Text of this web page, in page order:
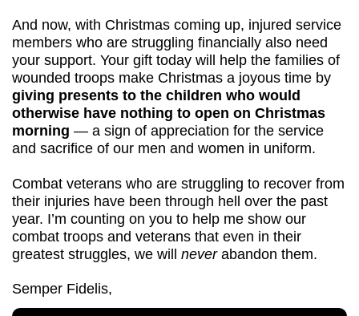
And now, with Christmas coming up, injured service
members who are struggling financially also need
your support. Your gift today will help the families of
giving presents to the children who would
otherwise have nothing to open on Christmas
morning — a sign of appreciation for the service
and sacrifice of our men and women in uniform.
Combat veterans who are struggling to recover from
their injuries have been through hell over the past
year. I’m counting on you to help me show our
combat troops and veterans that even in their
greatest struggles, we will never abandon them.
Semper Fidelis,